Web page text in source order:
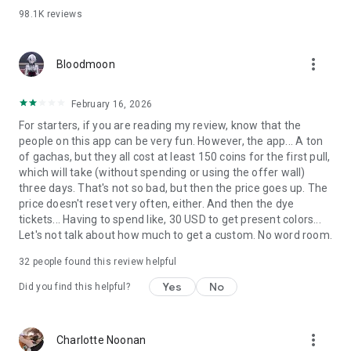
=======================
We recommend REALITY if you:
・Are into Vtuber contents, youtube, or live broadcasting!
・Just love dressing up avatars!
communities!
・Want to have fun and chat with people all over the world
while playing casual games!
・Want to show everyone how talented you are at singing,
playing music, voice acting and so on!
・Like anime and want to enjoy the virtual world!
・Want to challenge themselves as creators/makers of
worldviews that cannot be created in the real world!
=======================
If you are not a Japanese speaker, please select “English” in
98.1K reviews
Bloodmoon more_vert
February 16, 2026
For starters, if you are reading my review, know that the
people on this app can be very fun. However, the app... A ton
of gachas, but they all cost at least 150 coins for the first pull,
which will take (without spending or using the offer wall)
three days. That's not so bad, but then the price goes up. The
price doesn't reset very often, either. And then the dye
tickets... Having to spend like, 30 USD to get present colors...
Let's not talk about how much to get a custom. No word room.
32 people found this review helpful
Did you find this helpful? Yes No
Charlotte Noonan more_vert